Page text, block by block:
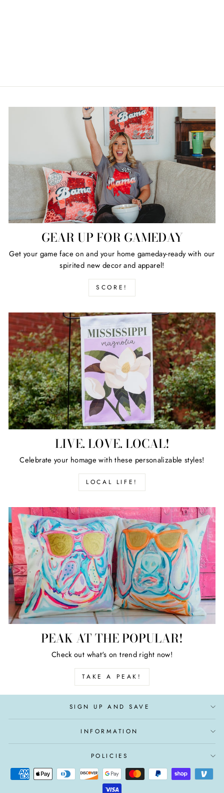
GEAR UP FOR GAMEDAY
Get your game face on and your home gameday-ready with our
spirited new decor and apparel!
SCORE!
LIVE. LOVE. LOCAL!
Celebrate your homage with these personalizable styles!
LOCAL LIFE!
PEAK AT THE POPULAR!
Check out what's on trend right now!
TAKE A PEAK!
SIGN UP AND SAVE
INFORMATION
POLICIES